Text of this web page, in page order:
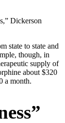
Dickerson
state to state and
though, in
supply of
about $320
a month.